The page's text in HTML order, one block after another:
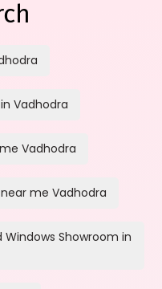
Vadhodra
Vadhodra
me Vadhodra
Showroom in